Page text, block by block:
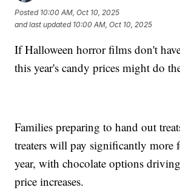
Posted 10:00 AM, Oct 10, 2025
and last updated 10:00 AM, Oct 10, 2025
If Halloween horror films don't
this year's candy prices might do
Families preparing to hand out
treaters will pay significantly more
year, with chocolate options
price increases.